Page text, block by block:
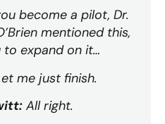
become a pilot, Dr.
mentioned this,
to expand on it…
me just finish.
All right.